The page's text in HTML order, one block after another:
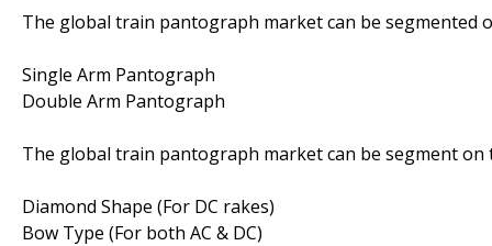
The global train pantograph market can be segmented
Single Arm Pantograph
Double Arm Pantograph
The global train pantograph market can be segment
Diamond Shape (For DC rakes)
Bow Type (For both AC & DC)